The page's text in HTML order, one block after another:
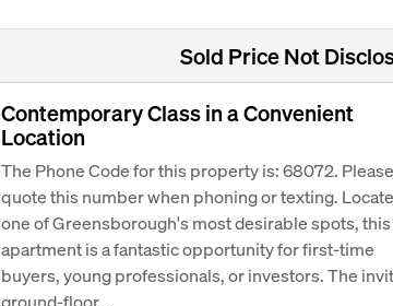
Sold Price Not
Contemporary Class in a Convenient
Location
The Phone Code for this property is: 68072. Please
quote this number when phoning or texting.
one of Greensborough's most desirable spots, this
apartment is a fantastic opportunity for first-time
buyers, young professionals, or investors. The
ground-floor...